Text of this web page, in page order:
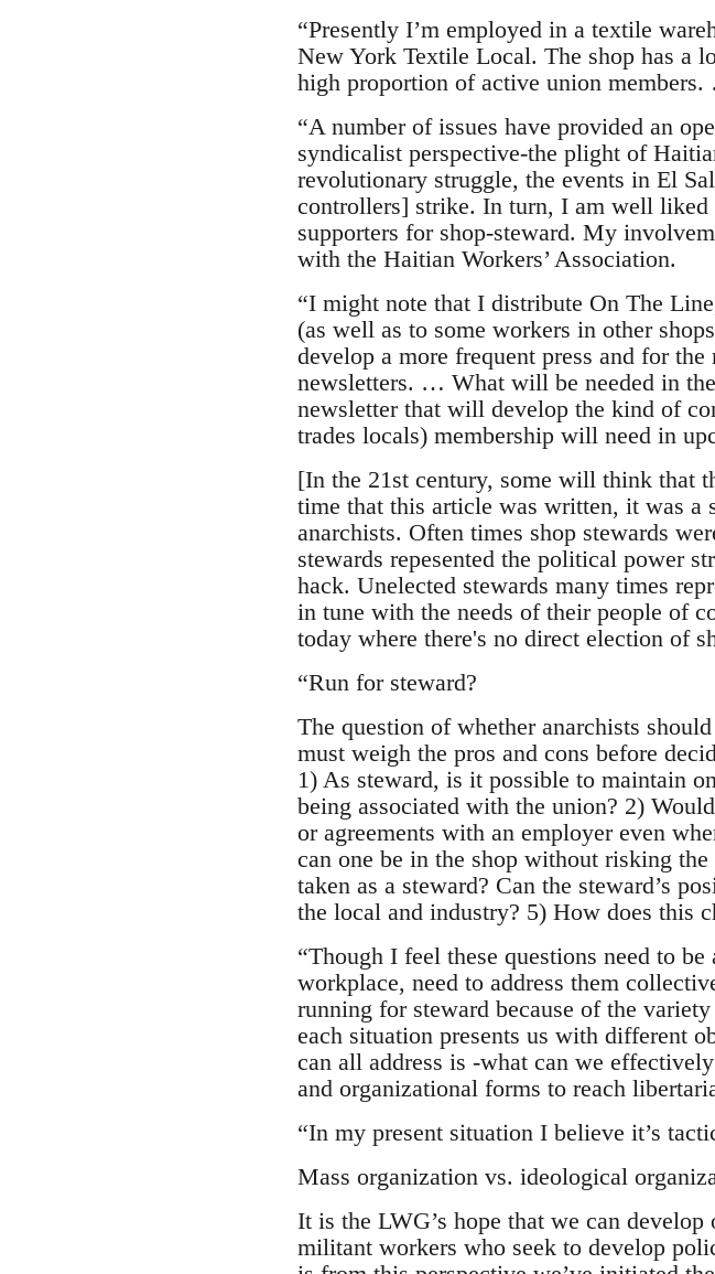
“Presently I’m employed in a textile
New York Textile Local. The shop has a
high proportion of active union
“A number of issues have provided an
syndicalist perspective-the plight of
revolutionary struggle, the events in El
controllers] strike. In turn, I am well
supporters for shop-steward. My
with the Haitian Workers’ Association.
“I might note that I distribute On The
(as well as to some workers in other
develop a more frequent press and for
newsletters. … What will be needed in
newsletter that will develop the kind of
trades locals) membership will need in
[In the 21st century, some will think that
time that this article was written, it was a
anarchists. Often times shop stewards
stewards repesented the political power
hack. Unelected stewards many times
in tune with the needs of their people of
today where there's no direct election of
“Run for steward?
The question of whether anarchists
must weigh the pros and cons before
1) As steward, is it possible to maintain
being associated with the union? 2)
or agreements with an employer even
can one be in the shop without risking
taken as a steward? Can the steward’s
the local and industry? 5) How does this
“Though I feel these questions need to
workplace, need to address them
running for steward because of the
each situation presents us with different
can all address is -what can we
and organizational forms to reach
“In my present situation I believe it’s
Mass organization vs. ideological
It is the LWG’s hope that we can
militant workers who seek to develop